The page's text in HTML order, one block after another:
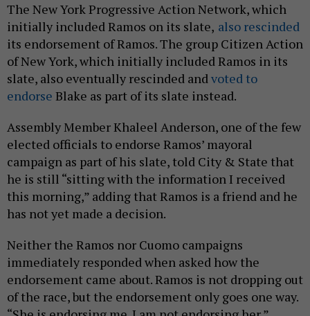
The New York Progressive Action Network, which
initially included Ramos on its slate, also rescinded
its endorsement of Ramos. The group Citizen Action
of New York, which initially included Ramos in its
slate, also eventually rescinded andvoted to
endorse Blake as part of its slate instead.
Assembly Member Khaleel Anderson, one of the few
elected officials to endorse Ramos’ mayoral
campaign as part of his slate, told City & State that
he is still “sitting with the information I received
this morning,” adding that Ramos is a friend and he
has not yet made a decision.
Neither the Ramos nor Cuomo campaigns
immediately responded when asked how the
endorsement came about. Ramos is not dropping out
of the race, but the endorsement only goes one way.